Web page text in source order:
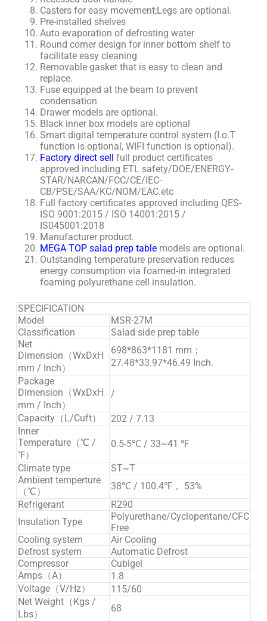
Casters for easy movement;Legs are optional.
Pre-installed shelves
Auto evaporation of defrosting water
Round corner design for inner bottom shelf to
facilitate easy cleaning
Removable gasket that is easy to clean and
replace.
Fuse equipped at the beam to prevent
condensation
Drawer models are optional.
Black inner box models are optional
Smart digital temperature control system (I.o.T
function is optional, WIFI function is optional).
Factory direct sell
full product certificates
approved including ETL safety/DOE/ENERGY-
STAR/NARCAN/FCC/CE/IEC-
CB/PSE/SAA/KC/NOM/EAC.etc
Full factory certificates approved including QES-
ISO 9001:2015 / ISO 14001:2015 /
IS045001:2018
Manufacturer product.
MEGA TOP salad prep tablemodels are optional.
Outstanding temperature preservation reduces
energy consumption via foamed-in integrated
foaming polyurethane cell insulation.
SPECIFICATION
Model
MSR-27M
Classification
Salad side prep table
Net
Dimension（WxDxH
mm / Inch）
698*863*1181 mm；
27.48*33.97*46.49 Inch.
Package
Dimension（WxDxH
mm / Inch）
/
Capacity（L/Cuft）
202 / 7.13
Inner
Temperature（℃ /
℉）
0.5-5℃ / 33~41 ℉
Climate type
ST~T
Ambient temperture
（℃）
38℃ / 100.4℉， 53%
Refrigerant
R290
Insulation Type
Polyurethane/Cyclopentane/CFC
Free
Cooling system
Air Cooling
Defrost system
Automatic Defrost
Compressor
Cubigel
Amps（A）
1.8
Voltage（V/Hz）
115/60
Net Weight（Kgs /
Lbs）
68